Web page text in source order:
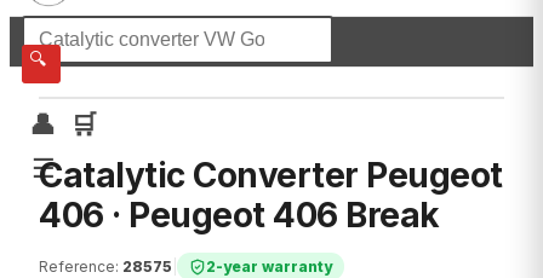
🔍
👤
🛒
☰
☰All categories
Catalytic Converter Peugeot
406 · Peugeot 406 Break
Reference: 28575 2-year warranty